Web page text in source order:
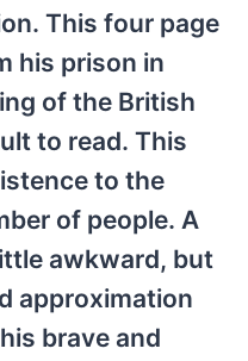
This four page
his prison in
of the British
to read. This
to the
of people. A
awkward, but
approximation
brave and